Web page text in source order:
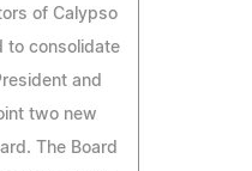
of Calypso
to consolidate
and
two new
The Board